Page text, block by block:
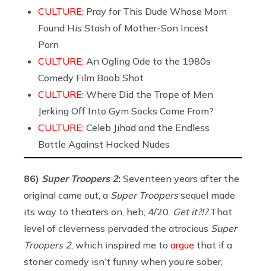
CULTURE: Pray for This Dude Whose Mom
Found His Stash of Mother-Son Incest
Porn
CULTURE: An Ogling Ode to the 1980s
Comedy Film Boob Shot
CULTURE: Where Did the Trope of Men
Jerking Off Into Gym Socks Come From?
CULTURE: Celeb Jihad and the Endless
Battle Against Hacked Nudes
86) Super Troopers 2: Seventeen years after the
original came out, a Super Trooperssequel made
its way to theaters on, heh, 4/20. Get it?!?That
level of cleverness pervaded the atrocious Super
Troopers 2, which inspired me to argue that if a
stoner comedy isn’t funny when you’re sober,